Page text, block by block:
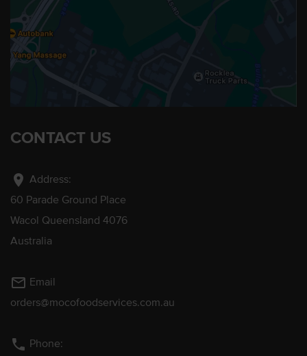
CONTACT US
location_on Address:
60 Parade Ground Place
Wacol Queensland 4076
Australia
mail_outline Email
orders@mocofoodservices.com.au
phone Phone: